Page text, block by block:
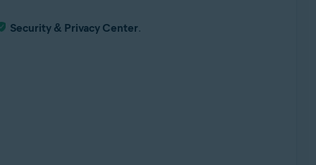
Security & Privacy Center.